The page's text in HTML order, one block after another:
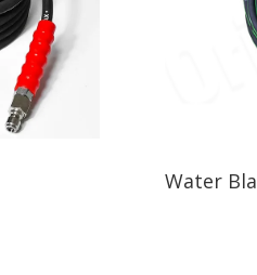
Water